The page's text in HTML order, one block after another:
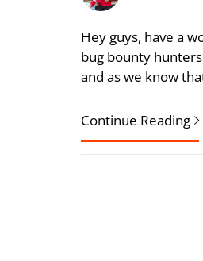
Hey guys, have a
bug bounty
and as we know
Continue Reading